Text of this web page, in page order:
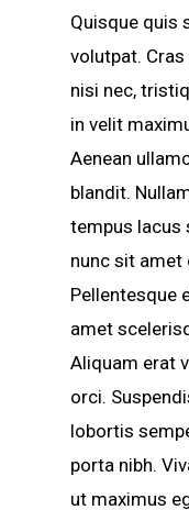
Quisque quis
volutpat.
nisi nec,
in velit
Aenean
blandit.
tempus lacus
nunc sit
Pellentesque
amet
Aliquam erat
orci.
lobortis
porta nibh.
ut maximus